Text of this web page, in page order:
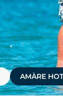
AMÀRE